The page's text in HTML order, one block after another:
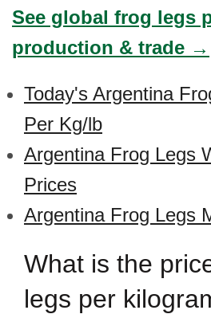
See global frog legs
production & trade →
Today's Argentina
Per Kg/lb
Argentina Frog Legs
Prices
Argentina Frog Legs
What is the
legs per